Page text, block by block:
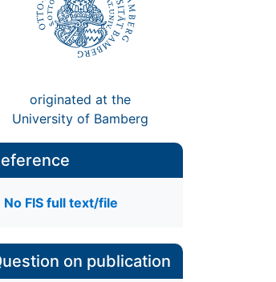
originated at the
University of Bamberg
No FIS full text/file
on publication